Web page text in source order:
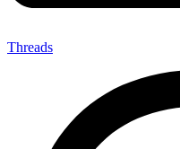
Threads